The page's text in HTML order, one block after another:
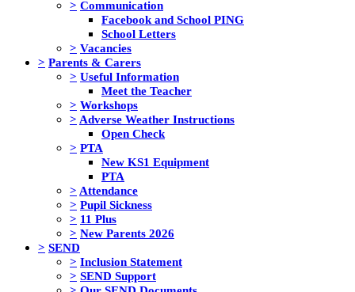
> Communication
Facebook and School PING
School Letters
> Vacancies
> Parents & Carers
> Useful Information
Meet the Teacher
> Workshops
> Adverse Weather Instructions
Open Check
> PTA
New KS1 Equipment
PTA
> Attendance
> Pupil Sickness
> 11 Plus
> New Parents 2026
> SEND
> Inclusion Statement
> SEND Support